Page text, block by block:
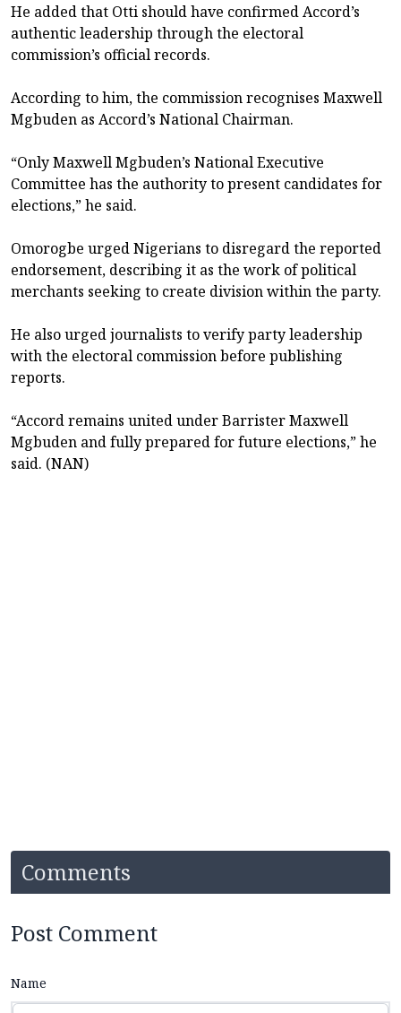
He added that Otti should have confirmed Accord’s
authentic leadership through the electoral
commission’s official records.
According to him, the commission recognises Maxwell
Mgbuden as Accord’s National Chairman.
“Only Maxwell Mgbuden’s National Executive
Committee has the authority to present candidates for
elections,” he said.
Omorogbe urged Nigerians to disregard the reported
endorsement, describing it as the work of political
merchants seeking to create division within the party.
He also urged journalists to verify party leadership
with the electoral commission before publishing
reports.
“Accord remains united under Barrister Maxwell
Mgbuden and fully prepared for future elections,” he
said. (NAN)
Comments
Post Comment
Name